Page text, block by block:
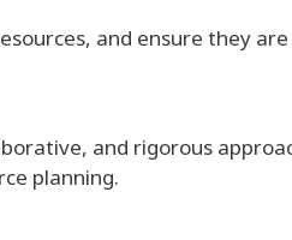
and ensure they are
and rigorous
planning.